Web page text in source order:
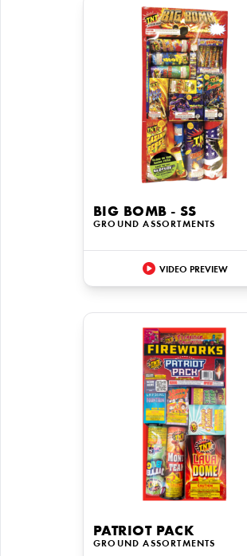
BIG BOMB - SS
GROUND ASSORTMENTS
VIDEO PREVIEW
PATRIOT PACK
GROUND ASSORTMENTS